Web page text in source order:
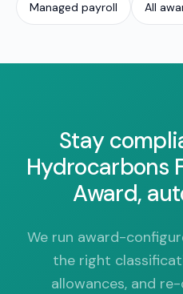
Managed payroll All
Stay
Hydrocarbons
Award,
We run award-
the right
allowances, and